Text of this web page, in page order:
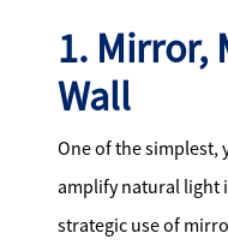
1. Mirror,
Wall
One of the simplest,
amplify natural light
strategic use of